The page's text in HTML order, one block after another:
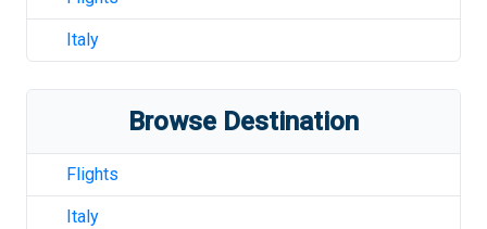
Italy
Browse Destination
Flights
Italy